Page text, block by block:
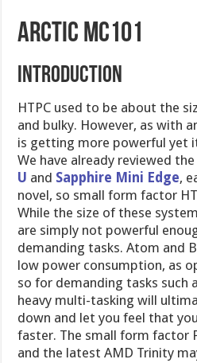
Arctic MC101
Introduction
HTPC used to be about the
and bulky. However, as with
is getting more powerful yet
We have already reviewed the
U and Sapphire Mini Edge,
novel, so small form factor
While the size of these
are simply not powerful
demanding tasks. Atom and
low power consumption, as
so for demanding tasks such
heavy multi-tasking will
down and let you feel that
faster. The small form factor
and the latest AMD Trinity